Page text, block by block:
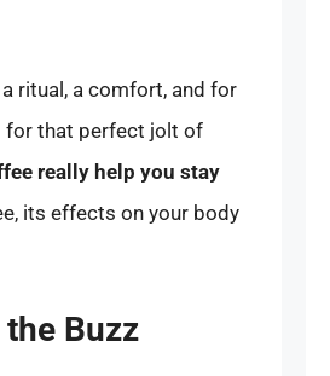
ritual, a comfort, and for
for that perfect jolt of
really help you stay
its effects on your body
Buzz